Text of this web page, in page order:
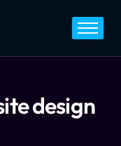
design